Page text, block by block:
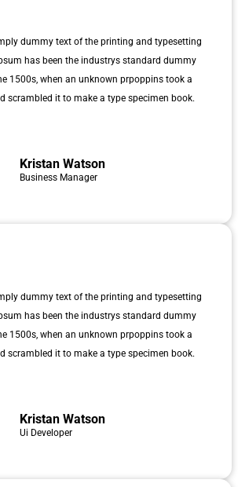
dummy text of the printing and typesetting
has been the industrys standard dummy
1500s, when an unknown prpoppins took a
scrambled it to make a type specimen book.
Kristan Watson
Business Manager
dummy text of the printing and typesetting
has been the industrys standard dummy
1500s, when an unknown prpoppins took a
scrambled it to make a type specimen book.
Kristan Watson
Ui Developer